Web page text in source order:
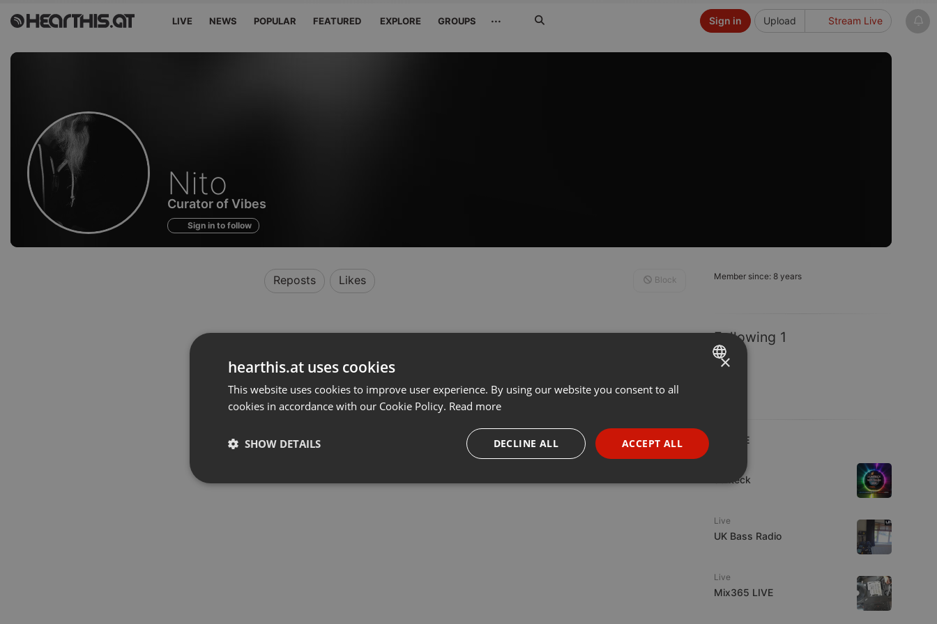
LIVE NEWS POPULAR FEATURED EXPLORE GROUPS ··· Upload Stream Live
Sign in
Profile
of
Nito
Curator of Vibes
Sign in to follow
Member since: 8 years
Following 1
LIVE
sonteck
Live
UK Bass Radio
Live
Mix365 LIVE
Reposts Likes Block
ENGLISH
PORTUGUESE
SPANISH
×
hearthis.at uses cookies
This website uses cookies to improve user experience. By using our website you consent to all
cookies in accordance with our Cookie Policy. Read more
ACCEPT ALL
DECLINE ALL
SHOW DETAILS
Strictly necessary Targeting Functionality